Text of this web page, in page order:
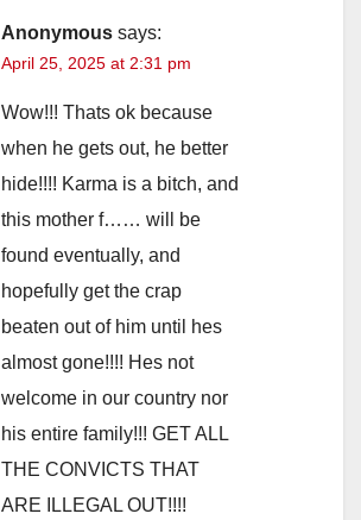
Anonymous says:
April 25, 2025 at 2:31 pm
Wow!!! Thats ok because
when he gets out, he better
hide!!!! Karma is a bitch, and
this mother f…… will be
found eventually, and
hopefully get the crap
beaten out of him until hes
almost gone!!!! Hes not
welcome in our country nor
his entire family!!! GET ALL
THE CONVICTS THAT
ARE ILLEGAL OUT!!!!